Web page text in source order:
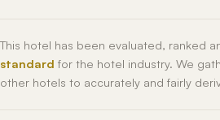
This hotel has been evaluated, ranked
standard for the hotel industry. We
other hotels to accurately and fairly